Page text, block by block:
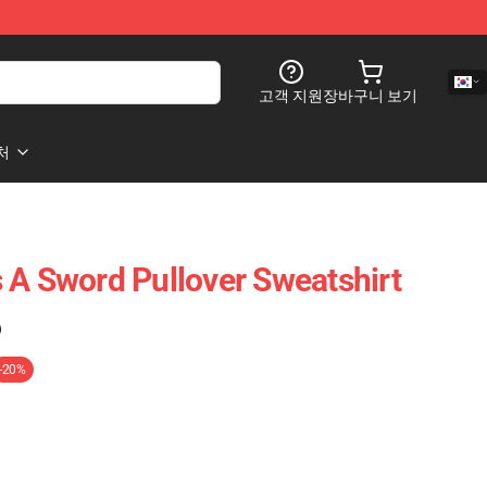
고객 지원장바구니 보기
Sword Pullover Sweatshirt
-20%